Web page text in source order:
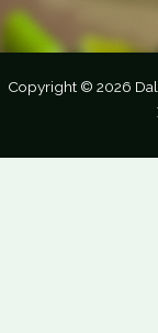
Copyright © 2026